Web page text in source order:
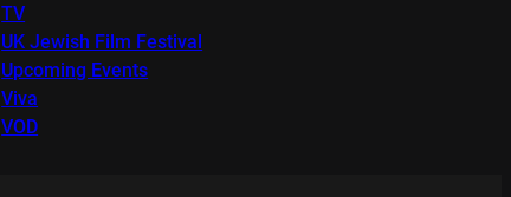
TV
UK Jewish Film Festival
Upcoming Events
Viva
VOD